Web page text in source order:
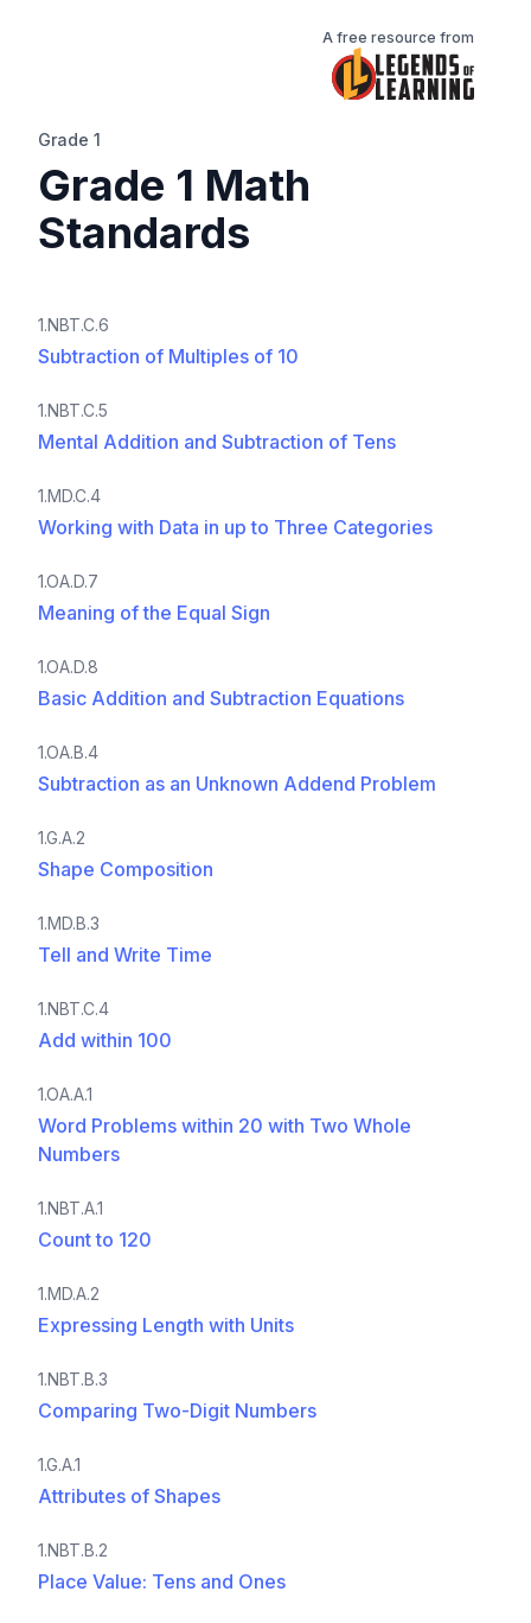
A free resource from
Grade 1
Grade 1 Math
Standards
1.NBT.C.6
Subtraction of Multiples of 10
1.NBT.C.5
Mental Addition and Subtraction of Tens
1.MD.C.4
Working with Data in up to Three Categories
1.OA.D.7
Meaning of the Equal Sign
1.OA.D.8
Basic Addition and Subtraction Equations
1.OA.B.4
Subtraction as an Unknown Addend Problem
1.G.A.2
Shape Composition
1.MD.B.3
Tell and Write Time
1.NBT.C.4
Add within 100
1.OA.A.1
Word Problems within 20 with Two Whole
Numbers
1.NBT.A.1
Count to 120
1.MD.A.2
Expressing Length with Units
1.NBT.B.3
Comparing Two-Digit Numbers
1.G.A.1
Attributes of Shapes
1.NBT.B.2
Place Value: Tens and Ones